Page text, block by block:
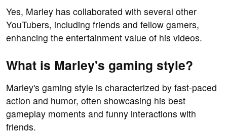
Yes, Marley has collaborated with several other
YouTubers, including friends and fellow gamers,
enhancing the entertainment value of his videos.
What is Marley's gaming style?
Marley's gaming style is characterized by fast-paced
action and humor, often showcasing his best
gameplay moments and funny interactions with
friends.